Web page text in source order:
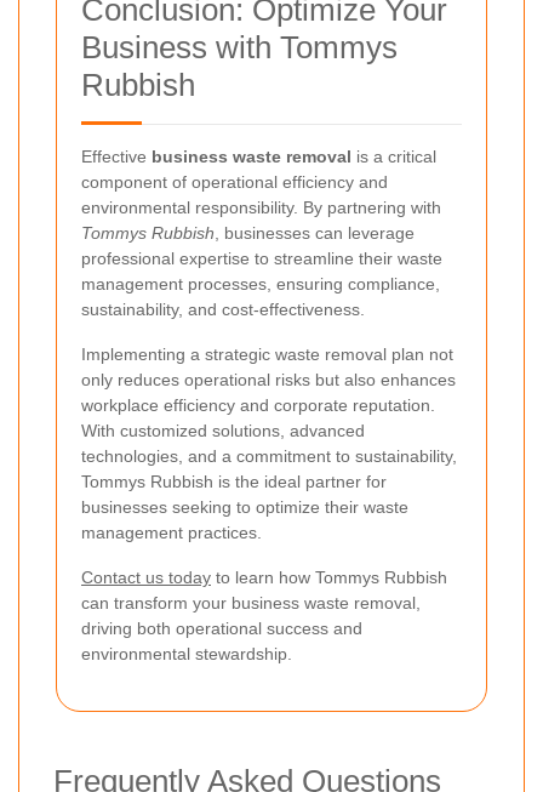
Conclusion: Optimize Your
Business with Tommys
Rubbish
Effective business waste removal is a critical
component of operational efficiency and
environmental responsibility. By partnering with
Tommys Rubbish, businesses can leverage
professional expertise to streamline their waste
management processes, ensuring compliance,
sustainability, and cost-effectiveness.
Implementing a strategic waste removal plan not
only reduces operational risks but also enhances
workplace efficiency and corporate reputation.
With customized solutions, advanced
technologies, and a commitment to sustainability,
Tommys Rubbish is the ideal partner for
businesses seeking to optimize their waste
management practices.
Contact us today to learn how Tommys Rubbish
can transform your business waste removal,
driving both operational success and
environmental stewardship.
Frequently Asked Questions